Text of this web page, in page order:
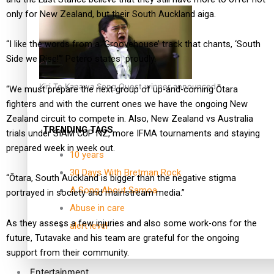
Kiri Te Kanawa Song Quest winner announced
TRENDING TAGS
10 years
30 Days With Bretman Rock
A Song About Samoa
Abuse in care
alert level
only for New Zealand, but their South Auckland aiga.
“I like the words from a ‘Groovehouse’ track that chants, ‘South
Side we Rise!’” Petero states proudly.
“We must prepare the next group of up-and-coming Ōtara
fighters and with the current ones we have the ongoing New
Zealand circuit to compete in. Also, New Zealand vs Australia
trials under SIAM CUP NZ, more IFMA tournaments and staying
prepared week in week out.
“Ōtara, South Auckland is bigger than the negative stigma
portrayed in society and mainstream media.”
As they assess a few injuries and also some work-ons for the
future, Tutavake and his team are grateful for the ongoing
support from their community.